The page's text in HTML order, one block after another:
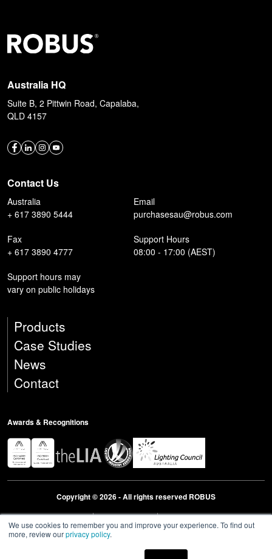
We use cookies to remember you and improve your experience. To find out
more, review ourprivacy policy.
Australia HQ
Suite B, 2 Pittwin Road, Capalaba,
QLD 4157
Contact Us
Australia
+ 617 3890 5444
Email
purchasesau@robus.com
Fax
+ 617 3890 4777
Support Hours
08:00 - 17:00 (AEST)
Support hours may
vary on public holidays
Products
Case Studies
News
Contact
Awards & Recognitions
Copyright © 2026 - All rights reserved ROBUS
Privacy & Cookies Policies Terms & Conditions Modern Slavery Act Statement 2023